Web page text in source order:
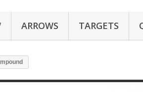
ARROWS TARGETS